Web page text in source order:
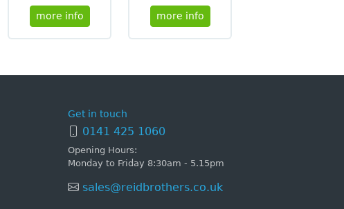
more info more info
Get in touch
0141 425 1060
Opening Hours:
Monday to Friday 8:30am - 5.15pm
sales@reidbrothers.co.uk